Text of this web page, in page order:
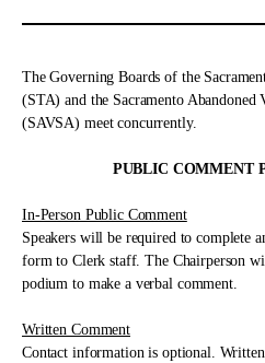
The Governing Boards of the
(STA) and the Sacramento Abandoned
(SAVSA) meet concurrently.
PUBLIC COMMENT
In-Person Public Comment
Speakers will be required to complete
form to Clerk staff. The Chairperson
podium to make a verbal comment.
Written Comment
Contact information is optional.